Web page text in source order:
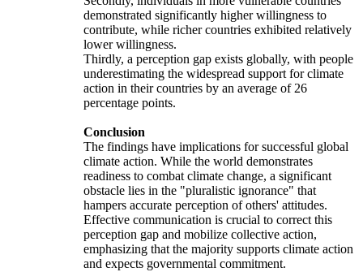
demonstrated significantly higher willingness to
contribute, while richer countries exhibited relatively
lower willingness.
Thirdly, a perception gap exists globally, with people
underestimating the widespread support for climate
action in their countries by an average of 26
percentage points.
Conclusion
The findings have implications for successful global
climate action. While the world demonstrates
readiness to combat climate change, a significant
obstacle lies in the "pluralistic ignorance" that
hampers accurate perception of others' attitudes.
Effective communication is crucial to correct this
perception gap and mobilize collective action,
emphasizing that the majority supports climate action
and expects governmental commitment.